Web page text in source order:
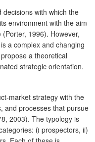
with which the
environment with the aim
1996). However,
a complex and changing
a theoretical
strategic orientation.
market strategy with the
and processes that pursue
2003). The typology is
i) prospectors, ii)